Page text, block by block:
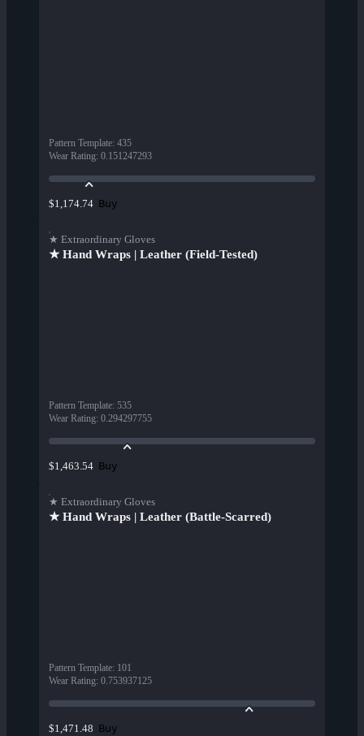
Pattern Template: 435
Wear Rating: 0.151247293
$1,174.74 Buy
★ Extraordinary Gloves
★ Hand Wraps | Leather (Field-Tested)
Pattern Template: 535
Wear Rating: 0.294297755
$1,463.54 Buy
★ Extraordinary Gloves
★ Hand Wraps | Leather (Battle-Scarred)
Pattern Template: 101
Wear Rating: 0.753937125
$1,471.48 Buy